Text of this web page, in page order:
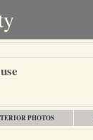
PHOTOS